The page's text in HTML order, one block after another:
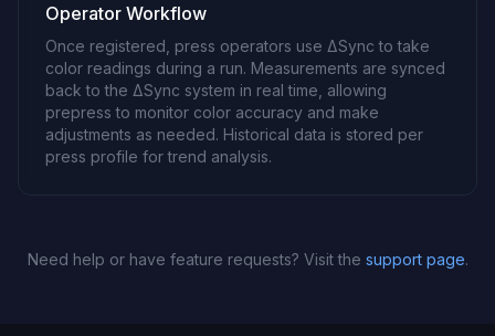
Operator Workflow
Once registered, press operators use ΔSync to take
color readings during a run. Measurements are synced
back to the ΔSync system in real time, allowing
prepress to monitor color accuracy and make
adjustments as needed. Historical data is stored per
press profile for trend analysis.
Need help or have feature requests? Visit the support page.